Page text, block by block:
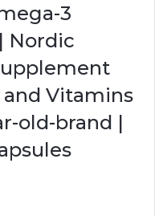
3
Nordic
Vitamins
old-brand |